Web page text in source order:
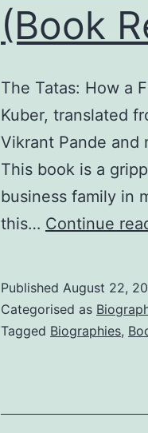
(Book
The Tatas: How a
Kuber, translated
Vikrant Pande and
This book is a
business family in
this… Continue
Published August 22,
Categorised as
Tagged Biographies,